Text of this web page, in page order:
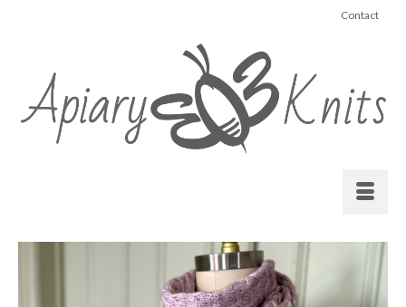
Contact